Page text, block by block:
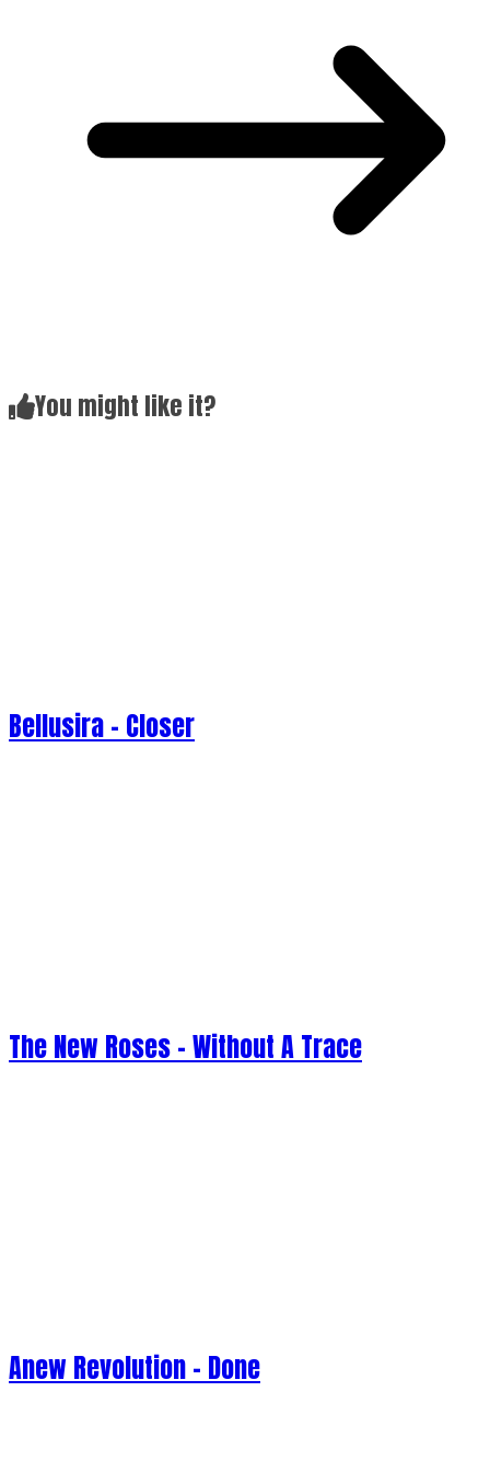
Bellusira - Closer
The New Roses - Without A Trace
Anew Revolution - Done